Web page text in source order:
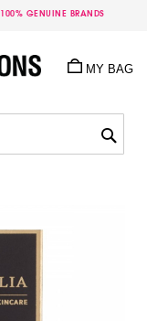
100% GENUINE BRANDS
MY BAG